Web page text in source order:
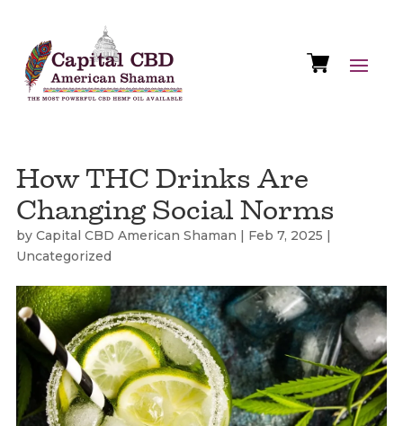
How THC Drinks Are
Changing Social Norms
by Capital CBD American Shaman | Feb 7, 2025 |
Uncategorized